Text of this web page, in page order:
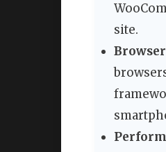
site.